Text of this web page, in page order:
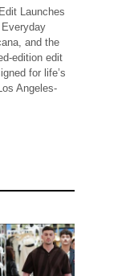
Launches
and the
edition edit
for life’s
Angeles-